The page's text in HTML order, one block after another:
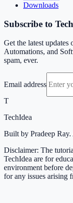
Downloads
Subscribe to
Get the latest
Automations, and
spam, ever.
Email address
T
TechIdea
Built by Pradeep
Disclaimer: The
TechIdea are for
environment before
for any issues arising